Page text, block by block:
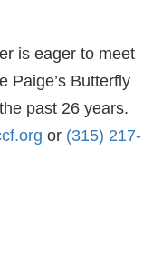
is eager to meet
Paige’s Butterfly
past 26 years.
or (315) 217‐